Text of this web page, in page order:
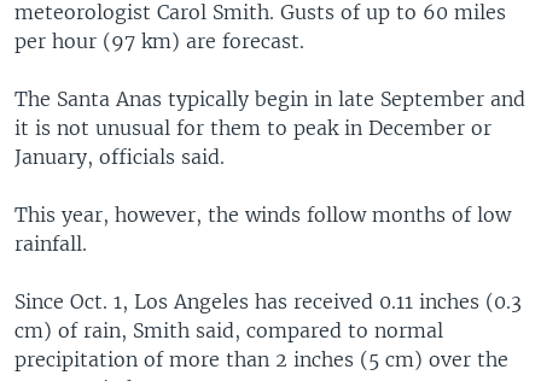
meteorologist Carol Smith. Gusts of up to 60 miles
per hour (97 km) are forecast.
The Santa Anas typically begin in late September and
it is not unusual for them to peak in December or
January, officials said.
This year, however, the winds follow months of low
rainfall.
Since Oct. 1, Los Angeles has received 0.11 inches (0.3
cm) of rain, Smith said, compared to normal
precipitation of more than 2 inches (5 cm) over the